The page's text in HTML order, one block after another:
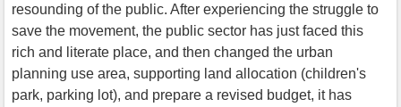
resounding of the public. After experiencing the struggle to
save the movement, the public sector has just faced this
rich and literate place, and then changed the urban
planning use area, supporting land allocation (children's
park, parking lot), and prepare a revised budget, it has